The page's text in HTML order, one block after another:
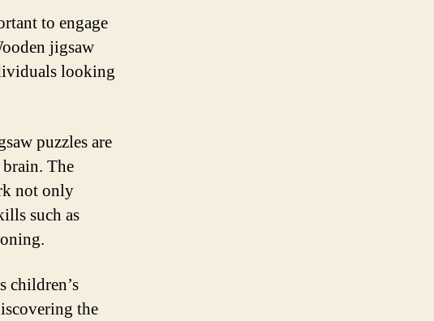
to engage
jigsaw
looking
puzzles are
The
not only
such as
children’s
the